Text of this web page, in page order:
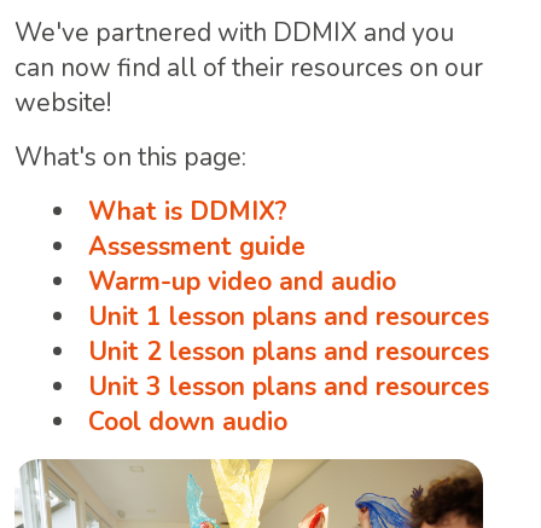
We've partnered with DDMIX and you
can now find all of their resources on our
website!
What's on this page:
What is DDMIX?
Assessment guide
Warm-up video and audio
Unit 1 lesson plans and resources
Unit 2 lesson plans and resources
Unit 3 lesson plans and resources
Cool down audio